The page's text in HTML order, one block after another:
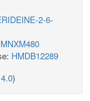
2-6-
MNXM480
HMDB12289
)